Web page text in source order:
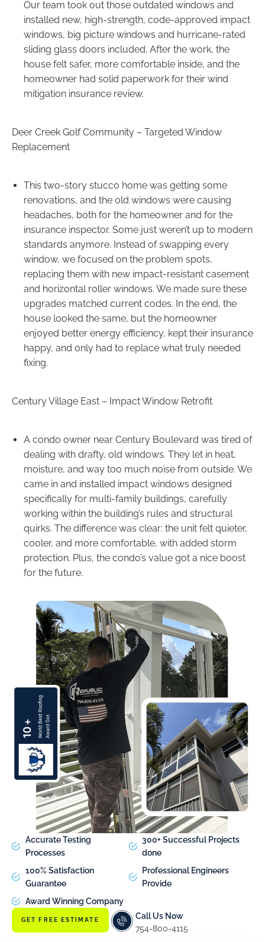
Our team took out those outdated windows and
installed new, high-strength, code-approved impact
windows, big picture windows and hurricane-rated
sliding glass doors included. After the work, the
house felt safer, more comfortable inside, and the
homeowner had solid paperwork for their wind
mitigation insurance review.
Deer Creek Golf Community – Targeted Window
Replacement
This two-story stucco home was getting some
renovations, and the old windows were causing
headaches, both for the homeowner and for the
insurance inspector. Some just weren’t up to modern
standards anymore. Instead of swapping every
window, we focused on the problem spots,
replacing them with new impact-resistant casement
and horizontal roller windows. We made sure these
upgrades matched current codes. In the end, the
house looked the same, but the homeowner
enjoyed better energy efficiency, kept their insurance
happy, and only had to replace what truly needed
fixing.
Century Village East – Impact Window Retrofit
A condo owner near Century Boulevard was tired of
dealing with drafty, old windows. They let in heat,
moisture, and way too much noise from outside. We
came in and installed impact windows designed
specifically for multi-family buildings, carefully
working within the building’s rules and structural
quirks. The difference was clear: the unit felt quieter,
cooler, and more comfortable, with added storm
protection. Plus, the condo’s value got a nice boost
for the future.
Accurate Testing
Processes
100% Satisfaction
Guarantee
Award Winning Company
300+ Successful Projects
done
Professional Engineers
Provide
GET FREE ESTIMATE
Call Us Now
754-800-4115